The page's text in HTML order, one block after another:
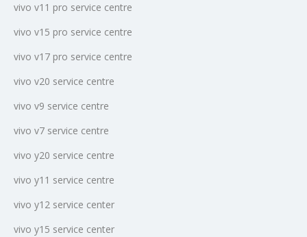
vivo v11 pro service centre
vivo v15 pro service centre
vivo v17 pro service centre
vivo v20 service centre
vivo v9 service centre
vivo v7 service centre
vivo y20 service centre
vivo y11 service centre
vivo y12 service center
vivo y15 service center